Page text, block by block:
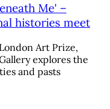
Me' –
histories meet
Art Prize,
explores the
and pasts